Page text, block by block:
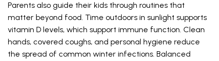
Parents also guide their kids through routines that
matter beyond food. Time outdoors in sunlight supports
vitamin D levels, which support immune function. Clean
hands, covered coughs, and personal hygiene reduce
the spread of common winter infections. Balanced